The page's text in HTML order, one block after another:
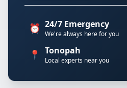
⏰ 24/7 Emergency
We're always here for you
📍 Tonopah
Local experts near you